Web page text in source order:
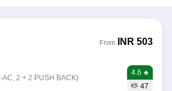
From INR 503
2 + 2 PUSH BACK)
4.6
47